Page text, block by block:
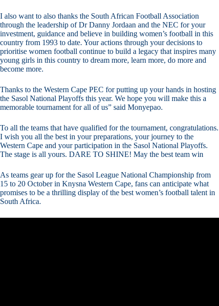
I also want to also thanks the South African Football Association
through the leadership of Dr Danny Jordaan and the NEC for your
investment, guidance and believe in building women’s football in this
country from 1993 to date. Your actions through your decisions to
prioritise women football continue to build a legacy that inspires many
young girls in this country to dream more, learn more, do more and
become more.
Thanks to the Western Cape PEC for putting up your hands in hosting
the Sasol National Playoffs this year. We hope you will make this a
memorable tournament for all of us” said Monyepao.
To all the teams that have qualified for the tournament, congratulations.
I wish you all the best in your preparations, your journey to the
Western Cape and your participation in the Sasol National Playoffs.
The stage is all yours. DARE TO SHINE! May the best team win
As teams gear up for the Sasol League National Championship from
15 to 20 October in Knysna Western Cape, fans can anticipate what
promises to be a thrilling display of the best women’s football talent in
South Africa.